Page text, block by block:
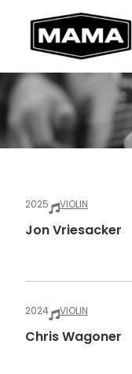
2025 VIOLIN
Jon Vriesacker
2024 VIOLIN
Chris Wagoner